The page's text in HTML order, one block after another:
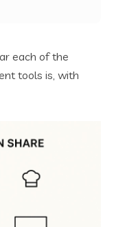
each of the
tools is, with